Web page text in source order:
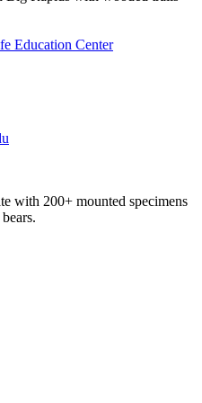
Education Center
with 200+ mounted specimens